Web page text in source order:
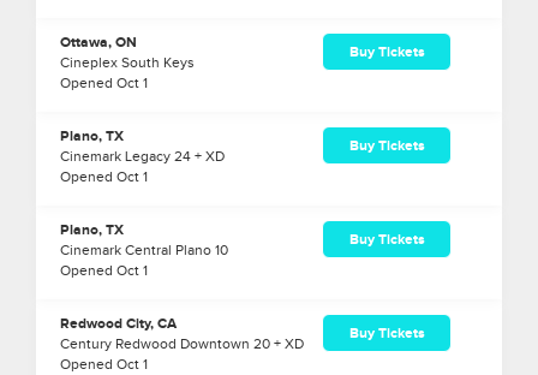
Buy Tickets
Ottawa, ON
Cineplex South Keys
Opened Oct 1
Buy Tickets
Plano, TX
Cinemark Legacy 24 + XD
Opened Oct 1
Buy Tickets
Plano, TX
Cinemark Central Plano 10
Opened Oct 1
Buy Tickets
Redwood City, CA
Century Redwood Downtown 20 + XD
Opened Oct 1